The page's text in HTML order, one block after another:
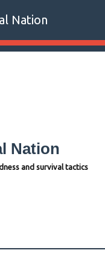
Nation
Nation
and survival tactics